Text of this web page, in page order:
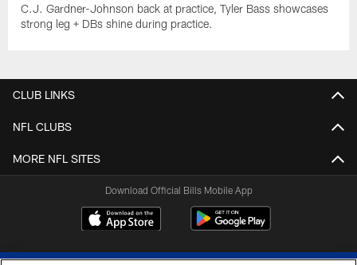
C.J. Gardner-Johnson back at practice, Tyler Bass showcases
strong leg + DBs shine during practice.
CLUB LINKS
NFL CLUBS
MORE NFL SITES
Download Official Bills Mobile App